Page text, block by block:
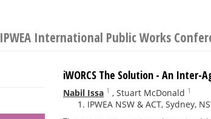
IPWEA International Public Works
iWORCS The Solution - An
Nabil Issa 1 , Stuart McDonald 1
IPWEA NSW & ACT, Sydney,